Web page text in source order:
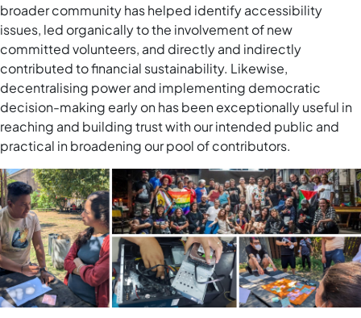
broader community has helped identify accessibility
issues, led organically to the involvement of new
committed volunteers, and directly and indirectly
contributed to financial sustainability. Likewise,
decentralising power and implementing democratic
decision-making early on has been exceptionally useful in
reaching and building trust with our intended public and
practical in broadening our pool of contributors.